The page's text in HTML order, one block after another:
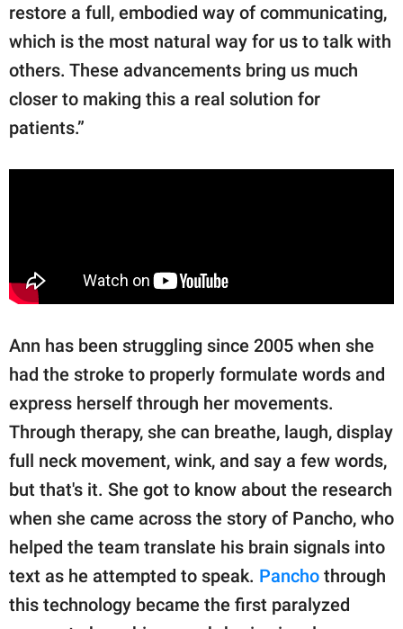
restore a full, embodied way of communicating,
which is the most natural way for us to talk with
others. These advancements bring us much
closer to making this a real solution for
patients.”
Ann has been struggling since 2005 when she
had the stroke to properly formulate words and
express herself through her movements.
Through therapy, she can breathe, laugh, display
full neck movement, wink, and say a few words,
but that's it. She got to know about the research
when she came across the story of Pancho, who
helped the team translate his brain signals into
text as he attempted to speak. Pancho through
this technology became the first paralyzed